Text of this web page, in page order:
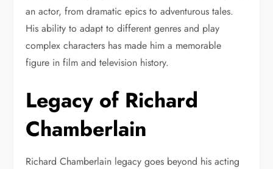
an actor, from dramatic epics to adventurous tales.
His ability to adapt to different genres and play
complex characters has made him a memorable
figure in film and television history.
Legacy of Richard
Chamberlain
Richard Chamberlain legacy goes beyond his acting